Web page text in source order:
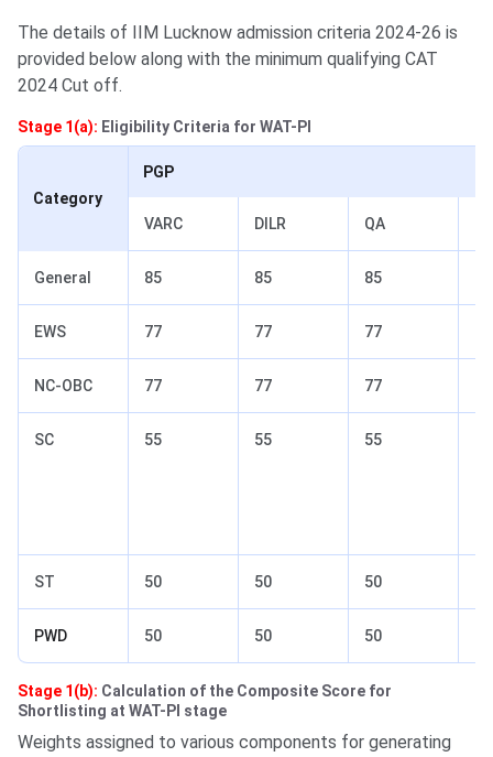
The details of IIM Lucknow admission criteria 2024-26 is
provided below along with the minimum qualifying CAT
2024 Cut off.
Stage 1(a): Eligibility Criteria for WAT-PI
Category
PGP
VARC DILR QA
General 85 85 85
EWS 77 77 77
NC-OBC 77 77 77
SC 55 55 55
ST 50 50 50
PWD 50 50 50
Stage 1(b): Calculation of the Composite Score for
Shortlisting at WAT-PI stage
Weights assigned to various components for generating